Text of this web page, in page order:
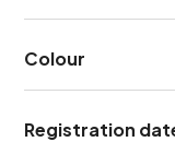
Colour
Registration